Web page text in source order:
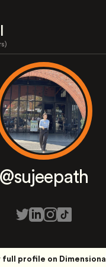
@sujeepath
full profile on Dimensional